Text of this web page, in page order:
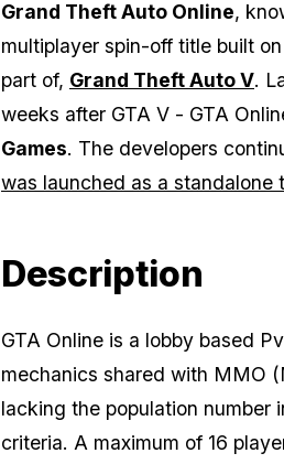
Grand Theft Auto Online,
multiplayer spin-off title built
part of, Grand Theft Auto V.
weeks after GTA V - GTA
Games. The developers
was launched as a standalone
Description
GTA Online is a lobby based
mechanics shared with MMO
lacking the population
criteria. A maximum of 16